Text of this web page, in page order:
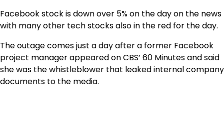
Facebook stock is down over 5% on the day on the news
with many other tech stocks also in the red for the day.
The outage comes just a day after a former Facebook
project manager appeared on CBS’ 60 Minutes and said
she was the whistleblower that leaked internal company
documents to the media.